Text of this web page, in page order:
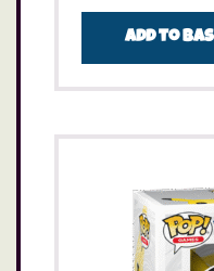
Add to